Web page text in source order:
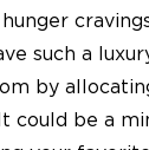
such a
by
could be a